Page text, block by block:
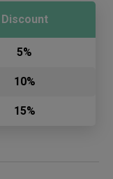
Discount
5%
10%
15%